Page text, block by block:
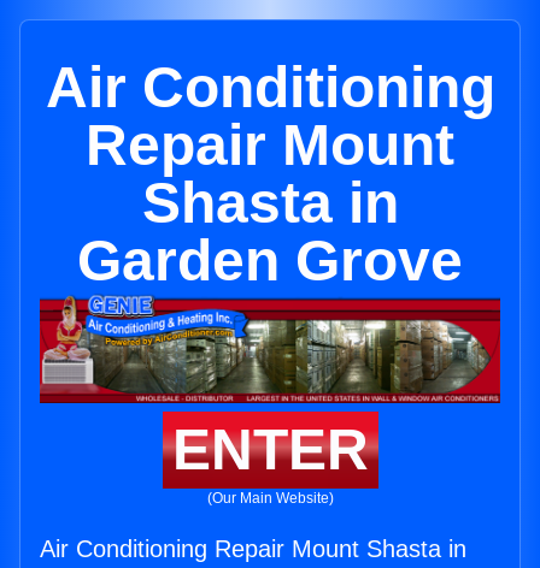
Air Conditioning
Repair Mount
Shasta in
Garden Grove
ENTER
(Our Main Website)
Air Conditioning Repair Mount Shasta in